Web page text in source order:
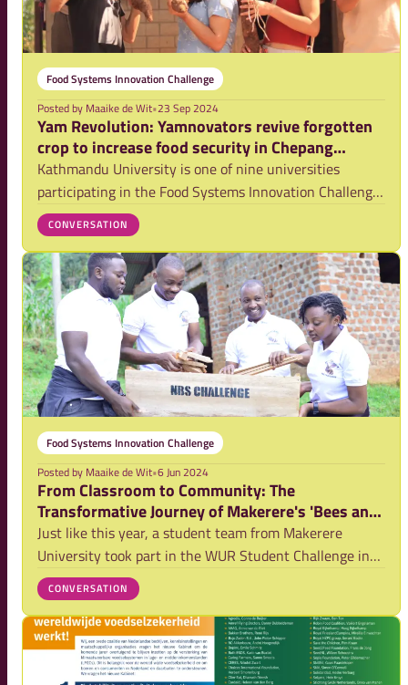
Food Systems Innovation Challenge
Posted by Maaike de Wit•23 Sep 2024
Yam Revolution: Yamnovators revive forgotten
crop to increase food security in Chepang
community
Kathmandu University is one of nine universities
participating in the Food Systems Innovation Challenge
2024. Each university selects two teams to take part in
the challenge, where they develop food system
innovations tailored to their local context.
CONVERSATION
Food Systems Innovation Challenge
Posted by Maaike de Wit•6 Jun 2024
From Classroom to Community: The
Transformative Journey of Makerere's 'Bees and
Trees' Initiative
Just like this year, a student team from Makerere
University took part in the WUR Student Challenge in
2022. During that edition, they participated in the
Nature Based Solution Challenge, which closely
resembled this year's Food Systems Innovation Ch
CONVERSATION